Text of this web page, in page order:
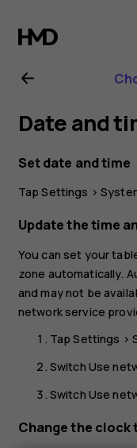
Nokia
T20
user
guide
Date and
Set date and time
TapSettings >
Update the time
You can set your
zone automatically.
and may not be
network service
TapSettings >
Switch Use
Switch Use
Change the